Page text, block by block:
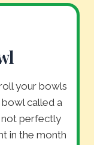
your bowls
called a
not perfectly
in the month